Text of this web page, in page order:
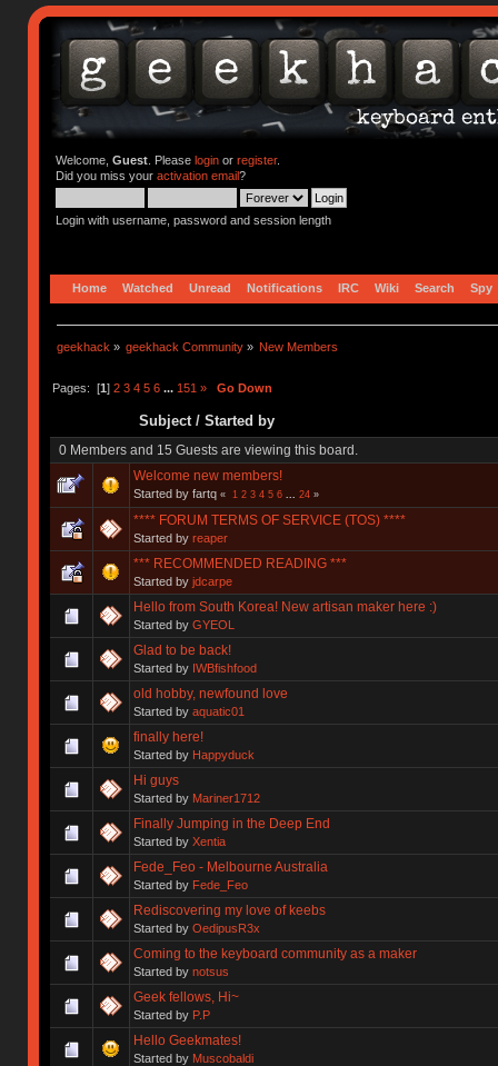
Welcome, Guest. Please loginor register.
Did you miss your activation email?
Login with username, password and session length
Home Watched Unread Notifications IRC Wiki Search Spy
geekhack » geekhack Community » New Members
Pages: [1] 2 3 4 5 6 ... 151 » Go Down
Subject/ Started by
0 Members and 15 Guests are viewing this board.
Welcome new members!
Started by fartq « 1 2 3 4 5 6 24»
**** FORUM TERMS OF SERVICE (TOS) ****
Started by reaper
*** RECOMMENDED READING ***
Started by jdcarpe
Hello from South Korea! New artisan maker here :)
Started by GYEOL
Glad to be back!
Started by IWBfishfood
old hobby, newfound love
Started by aquatic01
finally here!
Started by Happyduck
Hi guys
Started by Mariner1712
Finally Jumping in the Deep End
Started by Xentia
Fede_Feo - Melbourne Australia
Started by Fede_Feo
Rediscovering my love of keebs
Started by OedipusR3x
Coming to the keyboard community as a maker
Started by notsus
Geek fellows, Hi~
Started by P.P
Hello Geekmates!
Started by Muscobaldi